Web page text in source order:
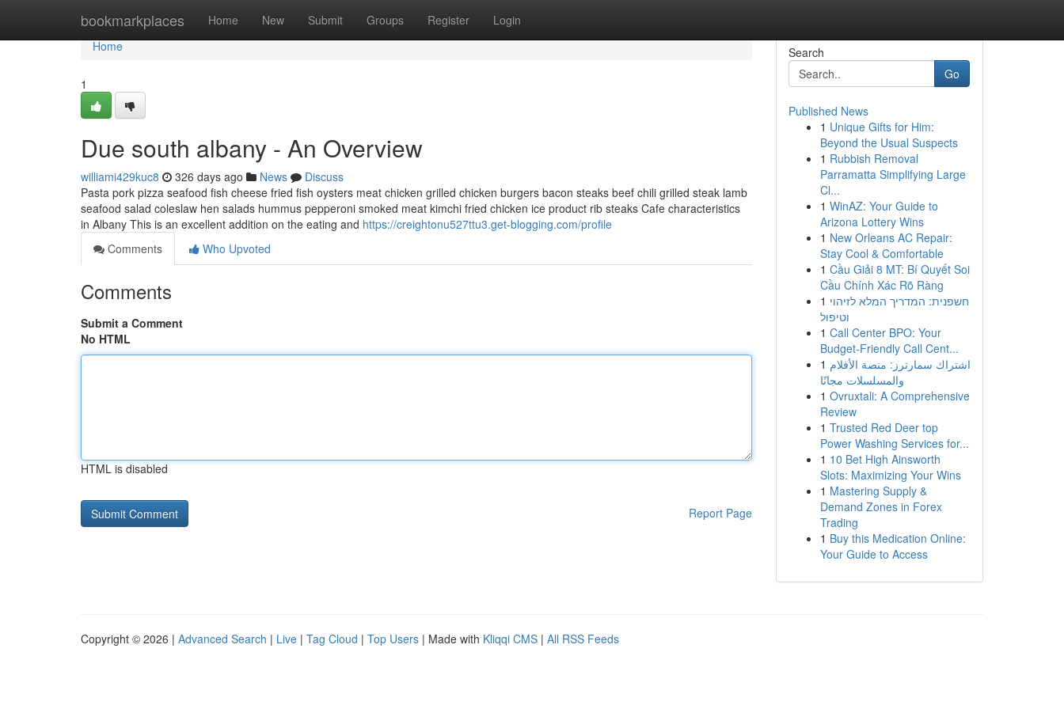
bookmarkplaces Home New Submit Groups Register Login
Home
Home
1
Due south albany - An Overview
williami429kuc8 326 days ago News
Discuss
Pasta pork pizza seafood fish cheese fried fish oysters meat chicken grilled chicken burgers bacon steaks beef chili grilled steak lamb
seafood salad coleslaw hen salads hummus pepperoni smoked meat kimchi fried chicken ice product rib steaks Cafe characteristics
in Albany This is an excellent addition on the eating and https://creightonu527ttu3.get-blogging.com/profile
Comments
Who Upvoted
Comments
Submit a Comment
No HTML
HTML is disabled
Report Page
Search
Go
Published News
1 Unique Gifts for Him:
Beyond the Usual Suspects
1 Rubbish Removal
Parramatta Simplifying Large
Cl...
1 WinAZ: Your Guide to
Arizona Lottery Wins
1 New Orleans AC Repair:
Stay Cool & Comfortable
1 Cầu Giải 8 MT: Bí Quyết Soi
Cầu Chính Xác Rõ Ràng
1 חשפנית: המדריך המלא לזיהוי
וטיפול
1 Call Center BPO: Your
Budget-Friendly Call Cent...
1 اشتراك سمارترز: منصة الأفلام
والمسلسلات مجانًا
1 Ovruxtali: A Comprehensive
Review
1 Trusted Red Deer top
Power Washing Services for...
1 10 Bet High Ainsworth
Slots: Maximizing Your Wins
1 Mastering Supply &
Demand Zones in Forex
Trading
1 Buy this Medication Online:
Your Guide to Access
Copyright © 2026 | Advanced Search | Live | Tag Cloud | Top Users | Made with Kliqqi CMS | All RSS Feeds